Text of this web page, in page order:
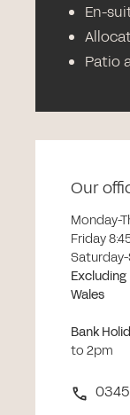
En-
Patio
Our
Monday-
Friday
Excluding
Wales
Bank
to 2pm